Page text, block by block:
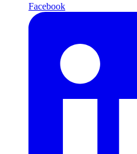
Facebook